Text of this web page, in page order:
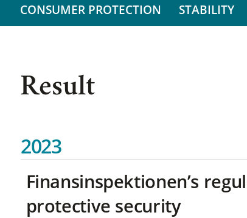
CONSUMER PROTECTION STABILITY
Result
2023
Finansinspektionen’s
protective security